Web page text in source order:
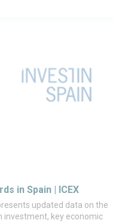
in Spain | ICEX
updated data on the
investment, key economic